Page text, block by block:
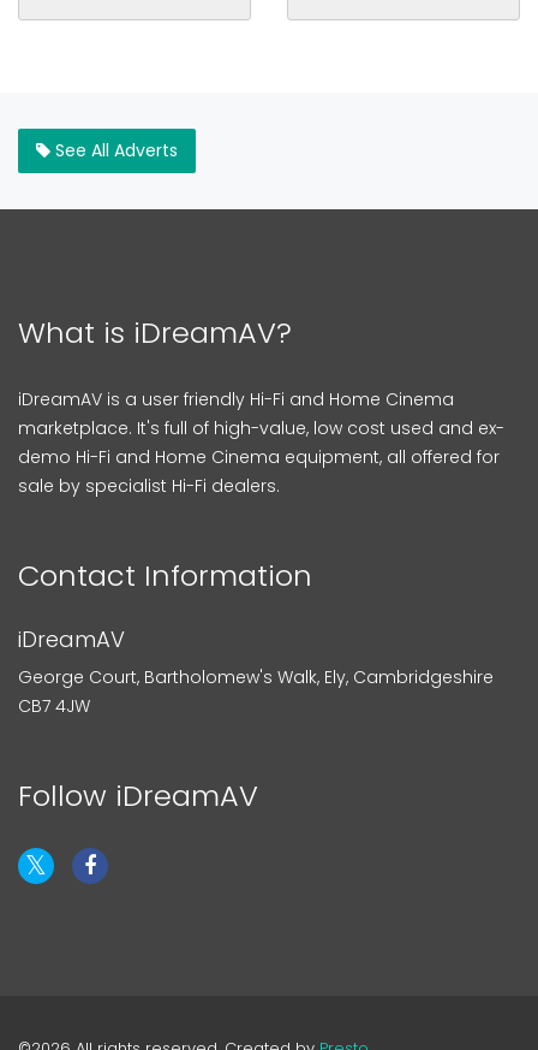
See All Adverts
What is iDreamAV?
iDreamAV is a user friendly Hi-Fi and Home Cinema
marketplace. It's full of high-value, low cost used and ex-
demo Hi-Fi and Home Cinema equipment, all offered for
sale by specialist Hi-Fi dealers.
Contact Information
iDreamAV
George Court, Bartholomew's Walk, Ely, Cambridgeshire
CB7 4JW
Follow iDreamAV